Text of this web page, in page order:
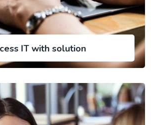
IT with solution